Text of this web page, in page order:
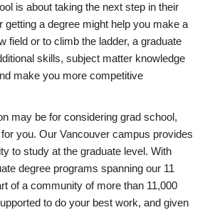
is about taking the next step in their
getting a degree might help you make a
field or to climb the ladder, a graduate
skills, subject matter knowledge
make you more competitive
may be for considering grad school,
you. Our Vancouver campus provides
to study at the graduate level. With
degree programs spanning our 11
of a community of more than 11,000
to do your best work, and given